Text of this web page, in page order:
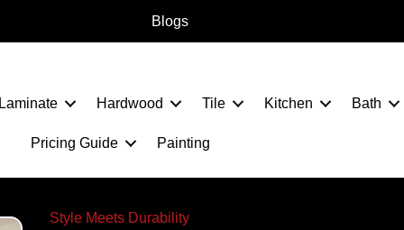
Blogs
Laminate Hardwood Tile Kitchen Bath
Pricing Guide Painting
Style Meets Durability